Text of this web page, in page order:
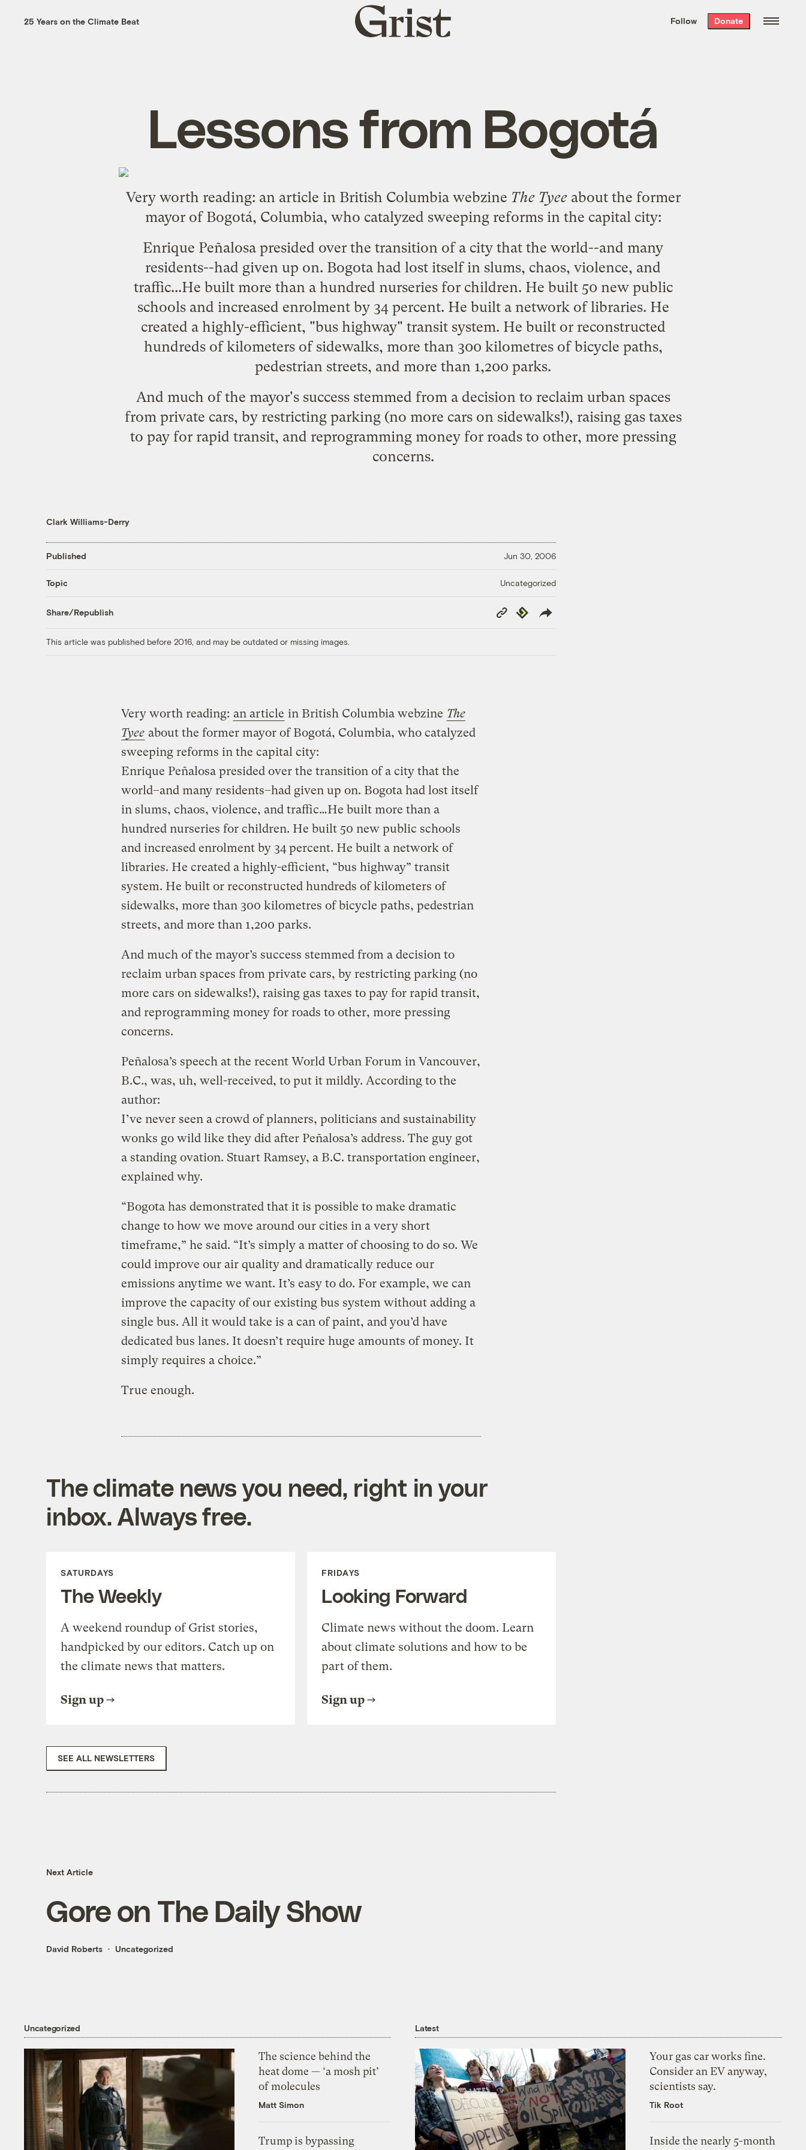
the week’s best
. Delivered free every
25 Years on the Climate Beat
Grist
home
Follow Donate
Lessons from Bogotá
Very worth reading: an article in British Columbia webzine The Tyeeabout the former
mayor of Bogotá, Columbia, who catalyzed sweeping reforms in the capital city:
Enrique Peñalosa presided over the transition of a city that the world--and many
residents--had given up on. Bogota had lost itself in slums, chaos, violence, and
traffic...He built more than a hundred nurseries for children. He built 50 new public
schools and increased enrolment by 34 percent. He built a network of libraries. He
created a highly-efficient, "bus highway" transit system. He built or reconstructed
hundreds of kilometers of sidewalks, more than 300 kilometres of bicycle paths,
pedestrian streets, and more than 1,200 parks.
And much of the mayor's success stemmed from a decision to reclaim urban spaces
from private cars, by restricting parking (no more cars on sidewalks!), raising gas taxes
to pay for rapid transit, and reprogramming money for roads to other, more pressing
concerns.
Clark Williams-Derry
Published Jun 30, 2006
Topic Uncategorized
Share/Republish
Copy
Link
Republish
This article was published before 2016, and may be outdated or missing images.
Very worth reading: an article in British Columbia webzine The
Tyee about the former mayor of Bogotá, Columbia, who catalyzed
sweeping reforms in the capital city:
Enrique Peñalosa presided over the transition of a city that the
world–and many residents–had given up on. Bogota had lost itself
in slums, chaos, violence, and traffic…He built more than a
hundred nurseries for children. He built 50 new public schools
and increased enrolment by 34 percent. He built a network of
libraries. He created a highly-efficient, “bus highway” transit
system. He built or reconstructed hundreds of kilometers of
sidewalks, more than 300 kilometres of bicycle paths, pedestrian
streets, and more than 1,200 parks.
And much of the mayor’s success stemmed from a decision to
reclaim urban spaces from private cars, by restricting parking (no
more cars on sidewalks!), raising gas taxes to pay for rapid transit,
and reprogramming money for roads to other, more pressing
concerns.
Peñalosa’s speech at the recent World Urban Forum in Vancouver,
B.C., was, uh, well-received, to put it mildly. According to the
author:
I’ve never seen a crowd of planners, politicians and sustainability
wonks go wild like they did after Peñalosa’s address. The guy got
a standing ovation. Stuart Ramsey, a B.C. transportation engineer,
explained why.
“Bogota has demonstrated that it is possible to make dramatic
change to how we move around our cities in a very short
timeframe,” he said. “It’s simply a matter of choosing to do so. We
could improve our air quality and dramatically reduce our
emissions anytime we want. It’s easy to do. For example, we can
improve the capacity of our existing bus system without adding a
single bus. All it would take is a can of paint, and you’d have
dedicated bus lanes. It doesn’t require huge amounts of money. It
simply requires a choice.”
True enough.
The climate news you need, right in your
inbox. Always free.
SATURDAYS
The Weekly
A weekend roundup of Grist stories,
handpicked by our editors. Catch up on
the climate news that matters.
Sign up
FRIDAYS
Looking Forward
Climate news without the doom. Learn
about climate solutions and how to be
part of them.
Sign up
SEE ALL NEWSLETTERS
Next Article
Gore on The Daily Show
David Roberts Uncategorized
Uncategorized
The science behind the
heat dome — ‘a mosh pit’
of molecules
Matt Simon
Trump is bypassing
Latest
Your gas car works fine.
Consider an EV anyway,
scientists say.
Tik Root
Inside the nearly 5-month